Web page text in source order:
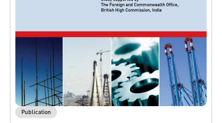
Publication